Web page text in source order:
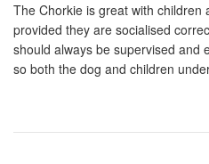
The Chorkie is great with children
provided they are socialised
should always be supervised and
so both the dog and children